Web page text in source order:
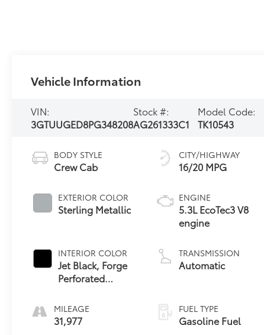
Vehicle Information
VIN:
3GTUUGED8PG348208
Stock #:
AG261333C1
Model Code:
TK10543
BODY STYLE
Crew Cab
EXTERIOR COLOR
Sterling Metallic
INTERIOR COLOR
Jet Black, Forge
Perforated
MILEAGE
31,977
CITY/HIGHWAY
16/20 MPG
ENGINE
5.3L EcoTec3 V8
engine
TRANSMISSION
Automatic
FUEL TYPE
Gasoline Fuel